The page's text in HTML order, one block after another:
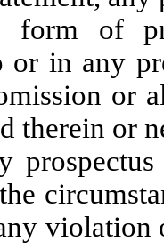
form of
or in any
or
therein or
violation